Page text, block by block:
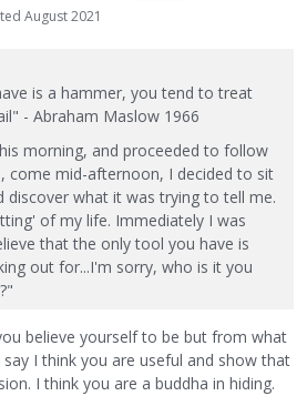
August 2021
is a hammer, you tend to treat
- Abraham Maslow 1966
morning, and proceeded to follow
come mid-afternoon, I decided to sit
discover what it was trying to tell me.
of my life. Immediately I was
that the only tool you have is
out for...I'm sorry, who is it you
believe yourself to be but from what
I think you are useful and show that
I think you are a buddha in hiding.